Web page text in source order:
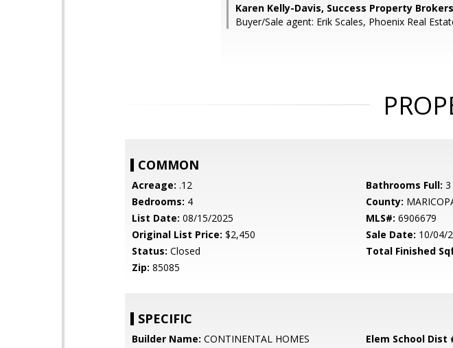
Karen Kelly-Davis, Success Property Brokers
Buyer/Sale agent: Erik Scales, Phoenix Real
COMMON
Acreage: .12 Bathrooms Full: 3
Bedrooms: 4 County:
List Date: 08/15/2025 MLS#: 6906679
Original List Price: $2,450 Sale Date: 10/04/
Status: Closed Total Finished
Zip: 85085
SPECIFIC
Builder Name: CONTINENTAL HOMES Elem School Dist